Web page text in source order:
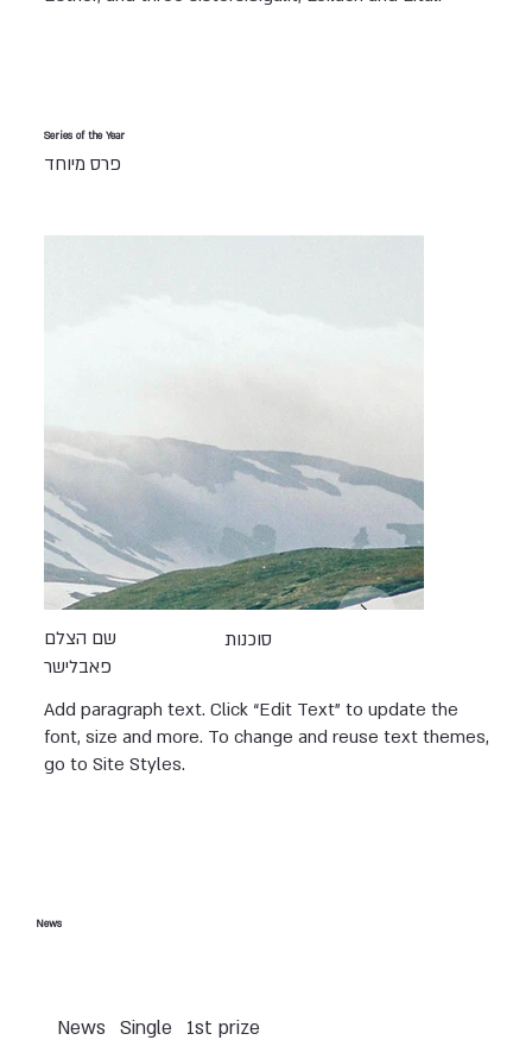
Series of the Year
פרס מיוחד
סוכנות
שם הצלם
פאבלישר
Add paragraph text. Click “Edit Text” to update the
font, size and more. To change and reuse text themes,
go to Site Styles.
News
1st prize
Single
News